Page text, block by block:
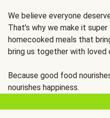
We believe everyone
That’s why we make it
homecooked meals that
bring us together with loved
Because good food
nourishes happiness.